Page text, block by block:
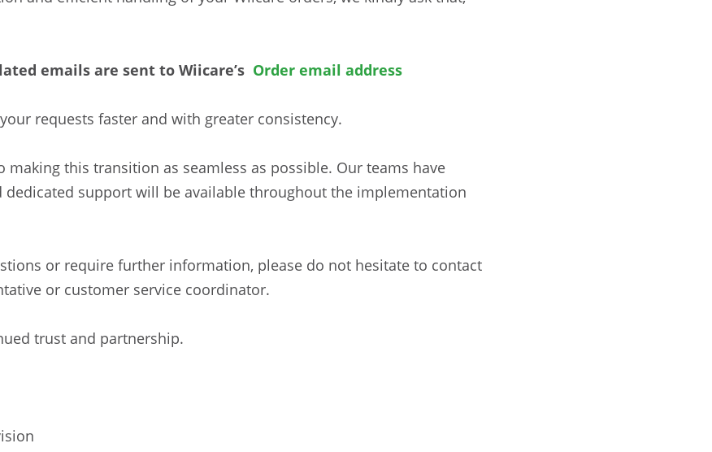
emails are sent to Wiicare’s Order email address
requests faster and with greater consistency.
this transition as seamless as possible. Our teams have
dedicated support will be available throughout the implementation
or require further information, please do not hesitate to contact
or customer service coordinator.
trust and partnership.